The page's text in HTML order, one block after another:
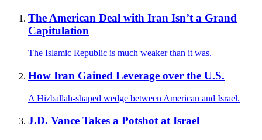
The American Deal with Iran Isn’t a Grand
Capitulation
The Islamic Republic is much weaker than it was.
How Iran Gained Leverage over the U.S.
A Hizballah-shaped wedge between American and Israel.
J.D. Vance Takes a Potshot at Israel